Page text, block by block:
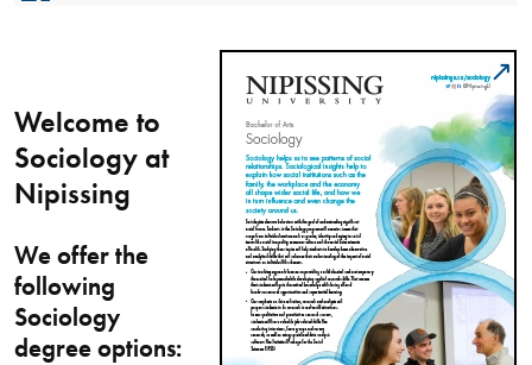
Welcome to
Sociology at
Nipissing
We offer the
following
Sociology
degree options: